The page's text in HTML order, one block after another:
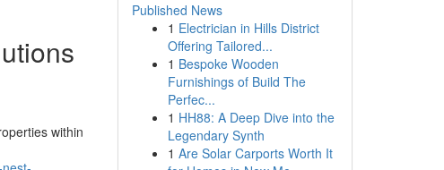
within
Published News
1 Electrician in Hills District
Offering Tailored...
1 Bespoke Wooden
Furnishings of Build The
Perfec...
1 HH88: A Deep Dive into the
Legendary Synth
1 Are Solar Carports Worth It